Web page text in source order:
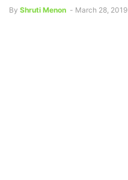
By Shruti Menon - March 28, 2019